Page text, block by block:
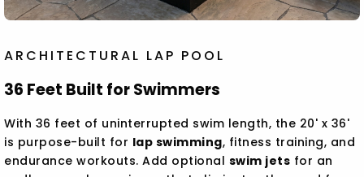
ARCHITECTURAL LAP POOL
36 Feet Built for Swimmers
With 36 feet of uninterrupted swim length, the 20' x 36'
is purpose-built for lap swimming, fitness training, and
endurance workouts. Add optional swim jets for an